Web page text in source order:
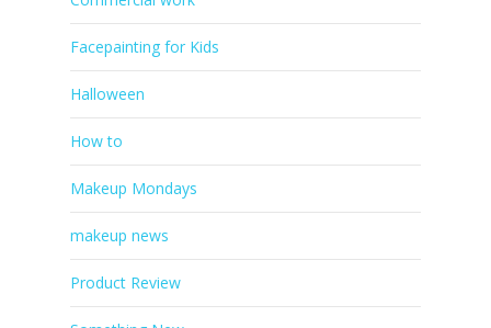
Facepainting for Kids
Halloween
How to
Makeup Mondays
makeup news
Product Review